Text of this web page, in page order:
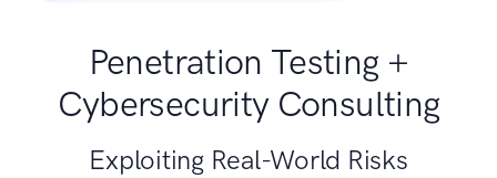
Penetration Testing +
Cybersecurity Consulting
Exploiting Real-World Risks